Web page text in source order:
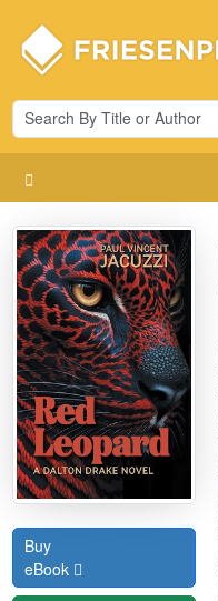
Buy
eBook